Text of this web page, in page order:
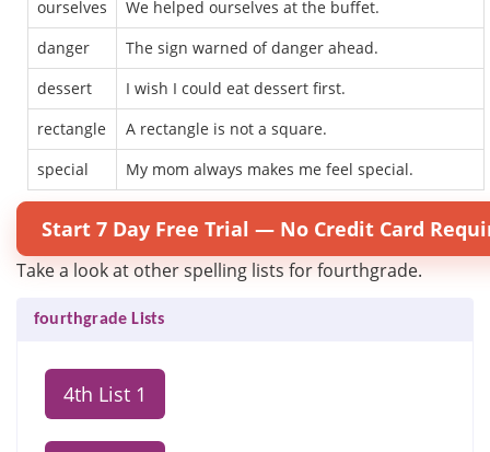
ourselves
We helped ourselves at the buffet.
danger
The sign warned of danger ahead.
dessert
I wish I could eat dessert first.
rectangle
A rectangle is not a square.
special
My mom always makes me feel special.
Start 7 Day Free Trial — No Credit Card
Take a look at other spelling lists for fourthgrade.
fourthgrade Lists
4th List 1